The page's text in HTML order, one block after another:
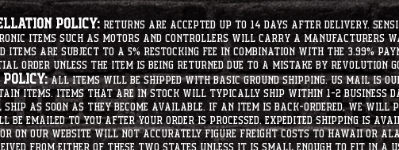
Policy: Returns are accepted up to 14 days after delivery.
items such as motors and controllers will carry a manufacturers
are subject to a 5% restocking fee in combination with the 3.99%
order unless the item is being returned due to a mistake by Revolution
All items will be shipped with basic ground shipping. US Mail is
items. Items that are in stock will typically ship within 1-2 business
as soon as they become available. If an item is back-ordered, we will
emailed to you after your order is processed. Expedited shipping is
on our website will not accurately figure freight costs to hawaii or
from either of these two states unless it is small enough to fit in a